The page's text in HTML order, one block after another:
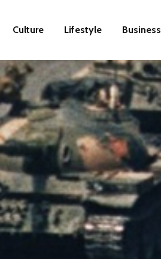
Culture Lifestyle Business